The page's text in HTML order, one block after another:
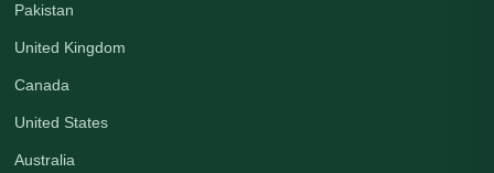
Pakistan
United Kingdom
Canada
United States
Australia